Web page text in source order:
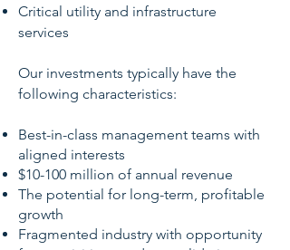
Critical utility and infrastructure
services
Our investments typically have the
following characteristics:
Best-in-class management teams with
aligned interests
$10-100 million of annual revenue
The potential for long-term, profitable
growth
Fragmented industry with opportunity